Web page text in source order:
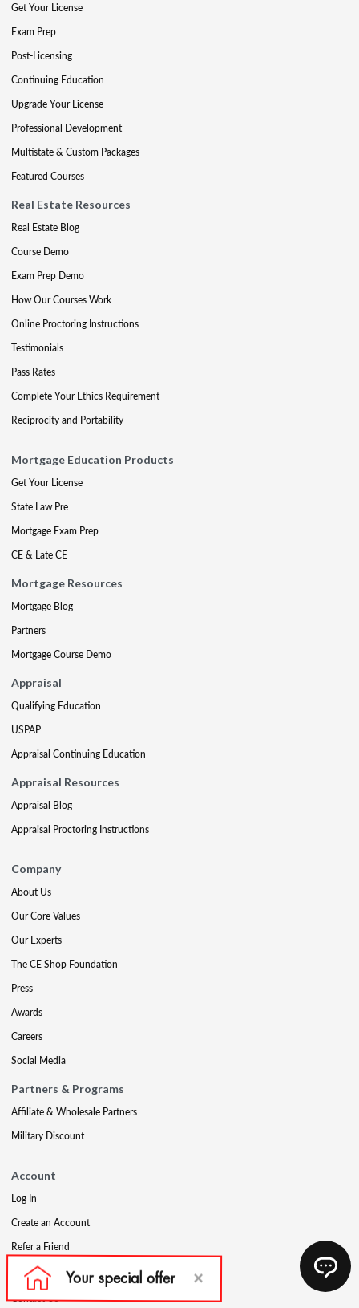
Get Your License
Exam Prep
Post-Licensing
Continuing Education
Upgrade Your License
Professional Development
Multistate & Custom Packages
Featured Courses
Real Estate Resources
Real Estate Blog
Course Demo
Exam Prep Demo
How Our Courses Work
Online Proctoring Instructions
Testimonials
Pass Rates
Complete Your Ethics Requirement
Reciprocity and Portability
Mortgage Education Products
Get Your License
State Law Pre
Mortgage Exam Prep
CE & Late CE
Mortgage Resources
Mortgage Blog
Partners
Mortgage Course Demo
Appraisal
Qualifying Education
USPAP
Appraisal Continuing Education
Appraisal Resources
Appraisal Blog
Appraisal Proctoring Instructions
Company
About Us
Our Core Values
Our Experts
The CE Shop Foundation
Press
Awards
Careers
Social Media
Partners & Programs
Affiliate & Wholesale Partners
Military Discount
Account
Log In
Create an Account
Refer a Friend
Support
Contact Us